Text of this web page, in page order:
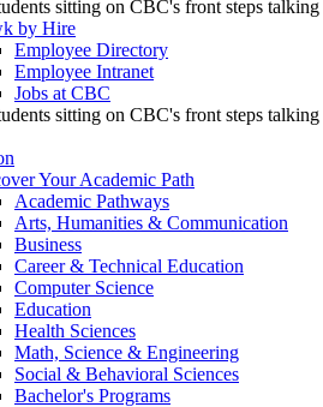
by Hire
Employee Directory
Employee Intranet
Jobs at CBC
Your Academic Path
Academic Pathways
Arts, Humanities & Communication
Business
Career & Technical Education
Computer Science
Education
Health Sciences
Math, Science & Engineering
Social & Behavioral Sciences
Bachelor's Programs